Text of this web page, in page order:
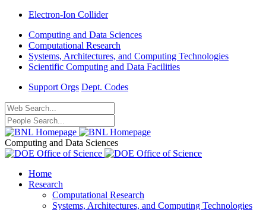
Electron-Ion Collider
Computing and Data Sciences
Computational Research
Systems, Architectures, and Computing Technologies
Scientific Computing and Data Facilities
Support Orgs Dept. Codes
Computing and Data Sciences
Home
Research
Computational Research
Systems, Architectures, and Computing Technologies